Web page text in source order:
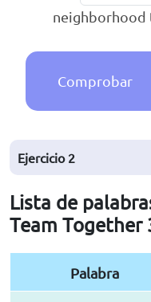
neighborhood
Comprobar
Ejercicio 2
Lista de
Team Together
Palabra